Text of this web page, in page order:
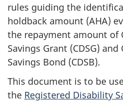
rules guiding the
holdback amount (AHA)
the repayment amount of
Savings Grant (CDSG)
Savings Bond (CDSB).
This document is to be
the Registered Disability